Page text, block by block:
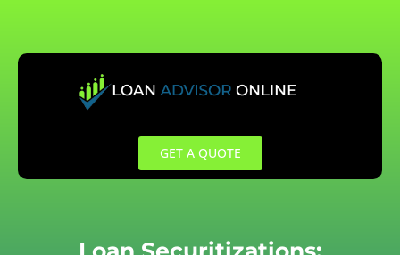
content
GET A QUOTE